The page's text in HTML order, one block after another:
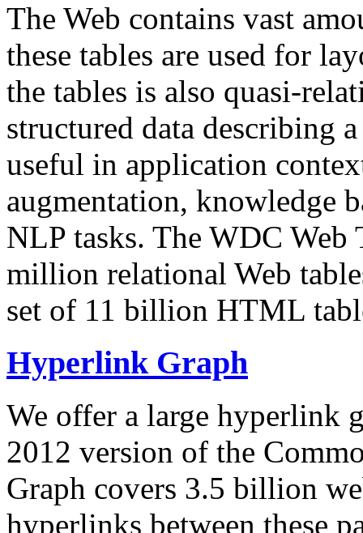
The Web contains vast
these tables are used for
the tables is also quasi-
structured data describing
useful in application
augmentation, knowledge
NLP tasks. The WDC Web
million relational Web
set of 11 billion HTML
Hyperlink Graph
We offer a large hyperlink
2012 version of the
Graph covers 3.5 billion
hyperlinks between these